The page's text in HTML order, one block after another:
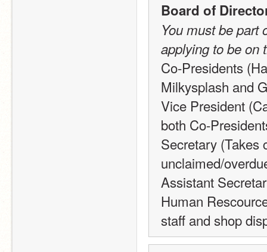
Board of
You must be part
applying to be on
Co-Presidents
Milkysplash and
Vice President
both Co-
Secretary (Takes
unclaimed/
Assistant
Human
staff and shop